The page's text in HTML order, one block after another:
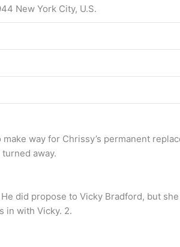
New York City, U.S.
way for Chrissy’s permanent
away.
did propose to Vicky Bradford, but
in with Vicky. 2.